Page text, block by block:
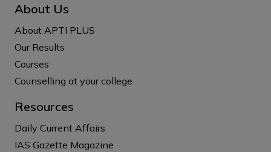
About Us
About APTI PLUS
Our Results
Courses
Counselling at your college
Resources
Daily Current Affairs
IAS Gazette Magazine